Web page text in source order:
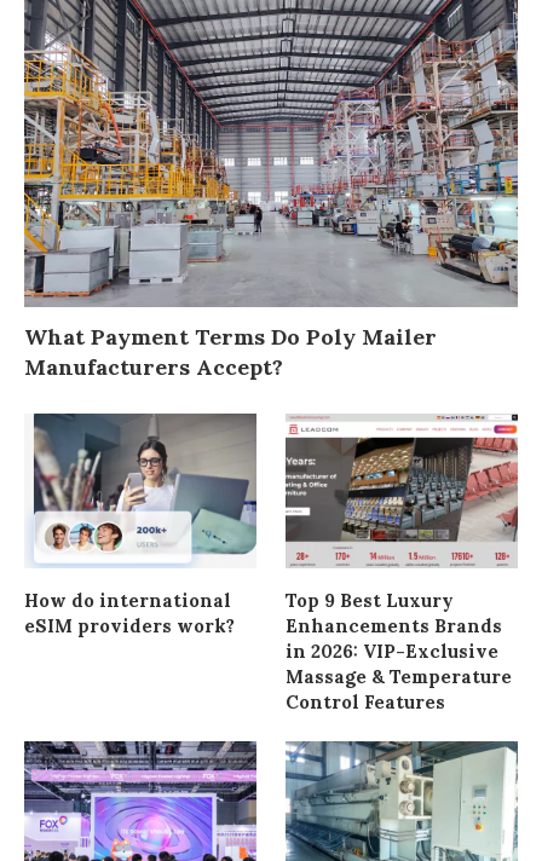
What Payment Terms Do Poly Mailer
Manufacturers Accept?
How do international
eSIM providers work?
Top 9 Best Luxury
Enhancements Brands
in 2026: VIP-Exclusive
Massage & Temperature
Control Features